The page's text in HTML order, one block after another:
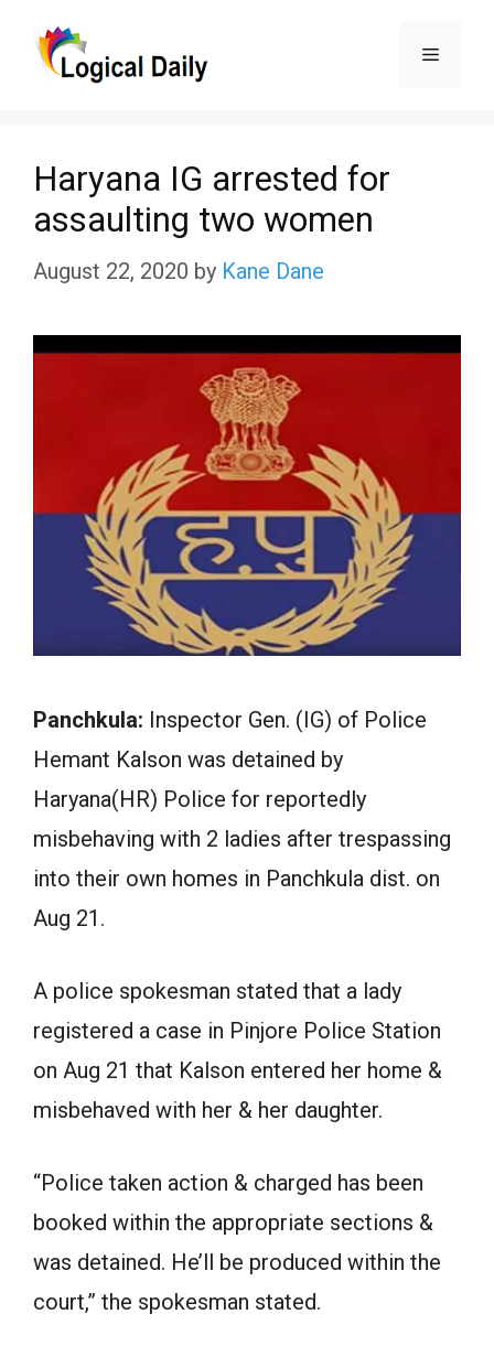
Menu
Haryana IG arrested for
assaulting two women
August 22, 2020 by Kane Dane
Panchkula: Inspector Gen. (IG) of Police
Hemant Kalson was detained by
Haryana(HR) Police for reportedly
misbehaving with 2 ladies after trespassing
into their own homes in Panchkula dist. on
Aug 21.
A police spokesman stated that a lady
registered a case in Pinjore Police Station
on Aug 21 that Kalson entered her home &
misbehaved with her & her daughter.
“Police taken action & charged has been
booked within the appropriate sections &
was detained. He’ll be produced within the
court,” the spokesman stated.